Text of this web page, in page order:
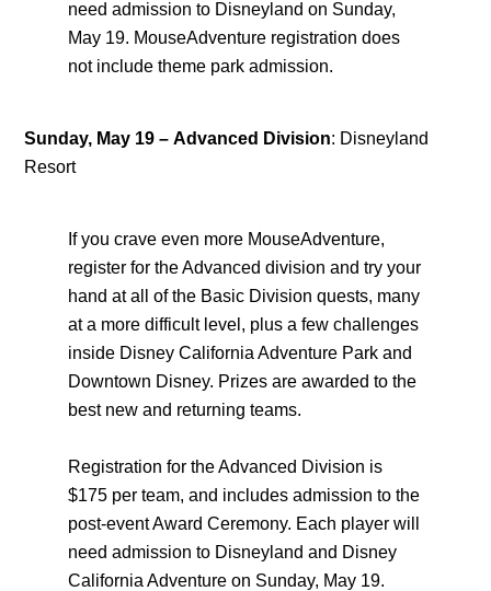
need admission to Disneyland on Sunday,
May 19. MouseAdventure registration does
not include theme park admission.
Sunday, May 19– Advanced Division: Disneyland
Resort
If you crave even more MouseAdventure,
register for the Advanced division and try your
hand at all of the Basic Division quests, many
at a more difficult level, plus a few challenges
inside Disney California Adventure Park and
Downtown Disney. Prizes are awarded to the
best new and returning teams.
Registration for the Advanced Division is
$175 per team, and includes admission to the
post-event Award Ceremony. Each player will
need admission to Disneyland and Disney
California Adventure on Sunday, May 19.